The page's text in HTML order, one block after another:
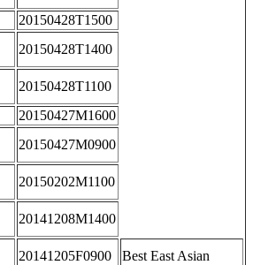
20150428T1500
20150428T1400
20150428T1100
20150427M1600
20150427M0900
20150202M1100
20141208M1400
20141205F0900
Best East Asian